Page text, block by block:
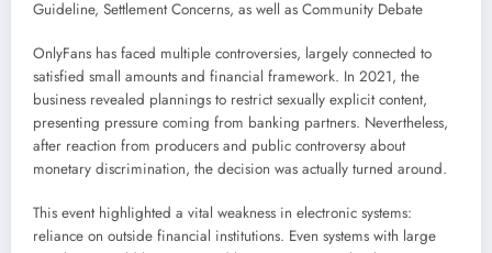
Guideline, Settlement Concerns, as well as Community Debate
OnlyFans has faced multiple controversies, largely connected to
satisfied small amounts and financial framework. In 2021, the
business revealed plannings to restrict sexually explicit content,
presenting pressure coming from banking partners. Nevertheless,
after reaction from producers and public controversy about
monetary discrimination, the decision was actually turned around.
This event highlighted a vital weakness in electronic systems:
reliance on outside financial institutions. Even systems with large